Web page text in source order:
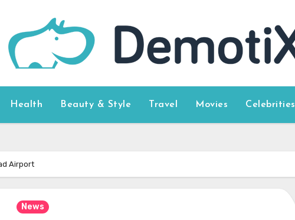
Health Beauty & Style Travel Movies Celebrities
Airport
News